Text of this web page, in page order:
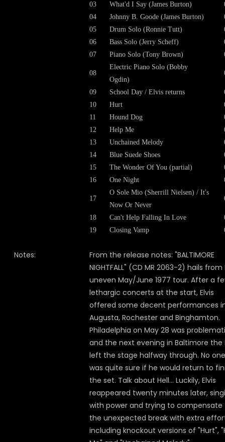
03 What'd I Say (James Burton)
04
Johnny B. Goode (James Burton)
05
Drum Solo (Ronnie Tutt)
06
Bass Solo (Jerry Scheff)
07
Piano Solo (Tony Brown)
08
Electric Piano Solo (Bobby
Ogdin)
09 School Day / Elvis returns
10
Hurt
11
Hound Dog
12
Help Me
13
Unchained Melody
14
Blue Suede Shoes
15
The Wonder Of You (partial)
16
One Night
17
O Sole Mio (Sherrill Nielsen) / It's
Now Or Never
18 Can't Help Falling In Love
19
Closing Vamp
Notes:
From the release notes: "BALTIMORE
NIGHTFALL" (CD MR 2063-2) hails from
uneven May/June 1977 tour. After a
lethargic concerts at the start, Elvis
offered some decent performances
Augusta, Rochester and Binghamton.
Philadelphia on May 28 was
and the next evening in Baltimore the
left the stage halfway through. No one
was quite sure if he would return to
the set. Talk about Hell... Luckily, Elvis
reappeared twenty minutes later,
with power and trying to compensate
the unexpected break with extra
including knockout versions of "Hurt",